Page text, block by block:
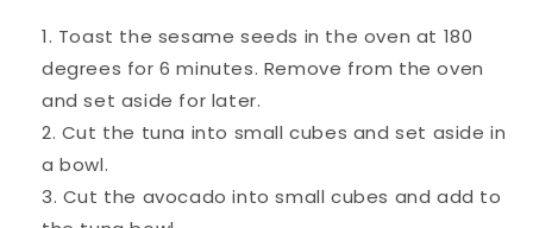
Toast the sesame seeds in the oven at 180
degrees for 6 minutes. Remove from the oven
and set aside for later.
Cut the tuna into small cubes and set aside in
a bowl.
Cut the avocado into small cubes and add to